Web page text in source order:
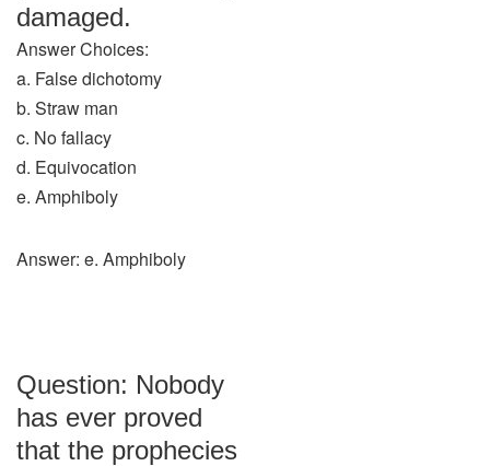
damaged.
Answer Choices:
a. False dichotomy
b. Straw man
c. No fallacy
d. Equivocation
e. Amphiboly
Answer: e. Amphiboly
Question: Nobody
has ever proved
that the prophecies